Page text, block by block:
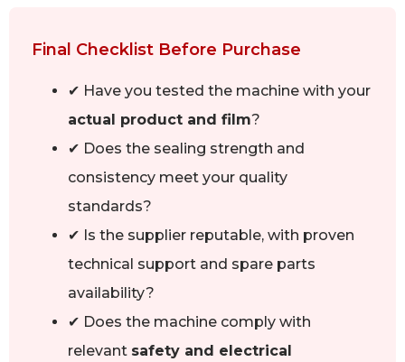
Final Checklist Before Purchase
✔ Have you tested the machine with your
actual product and film?
✔ Does the sealing strength and
consistency meet your quality
standards?
✔ Is the supplier reputable, with proven
technical support and spare parts
availability?
✔ Does the machine comply with
relevant safety and electrical